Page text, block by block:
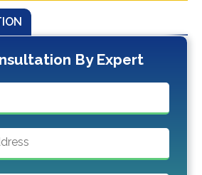
By Expert